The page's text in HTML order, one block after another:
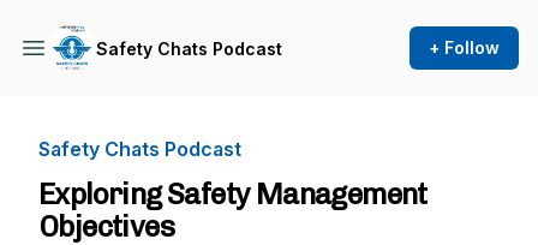
Safety Chats Podcast + Follow
Safety Chats Podcast
Exploring Safety Management
Objectives